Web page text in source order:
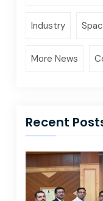
Industry
More News
Recent